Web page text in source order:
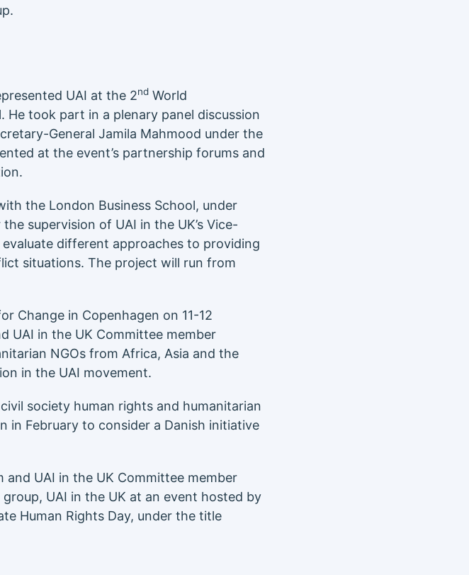
UAI at the 2nd World
He took part in a plenary panel discussion
General Jamila Mahmood under the
at the event’s partnership forums and
the London Business School, under
supervision of UAI in the UK’s Vice-
different approaches to providing
situations. The project will run from
Change in Copenhagen on 11-12
UAI in the UK Committee member
NGOs from Africa, Asia and the
in the UAI movement.
society human rights and humanitarian
in February to consider a Danish initiative
and UAI in the UK Committee member
UAI in the UK at an event hosted by
Human Rights Day, under the title